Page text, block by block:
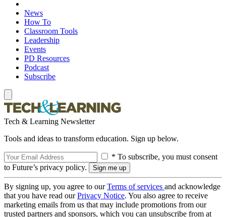
News
How To
Classroom Tools
Leadership
Events
PD Resources
Podcast
Subscribe
Tech & Learning Newsletter
Tools and ideas to transform education. Sign up below.
* To subscribe, you must consent
to Future’s privacy policy.
By signing up, you agree to ourTerms of services and acknowledge
that you have read ourPrivacy Notice. You also agree to receive
marketing emails from us that may include promotions from our
trusted partners and sponsors, which you can unsubscribe from at